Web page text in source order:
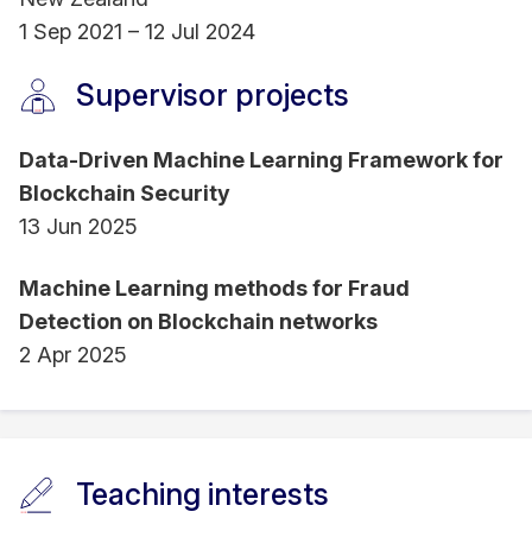
1 Sep 2021 – 12 Jul 2024
Supervisor projects
Data-Driven Machine Learning Framework for
Blockchain Security
13 Jun 2025
Machine Learning methods for Fraud
Detection on Blockchain networks
2 Apr 2025
Teaching interests